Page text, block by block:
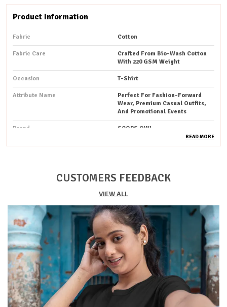
Product Information
Fabric Cotton
Fabric Care
Crafted From Bio-Wash Cotton
With 220 GSM Weight
Occasion T-Shirt
Attribute Name
Perfect For Fashion-Forward
Wear, Premium Casual Outfits,
And Promotional Events
Brand SCOPS OWL
Pack Of 1
Festive / Party / Casual
Unisex
Style Solid
Pattern Printed
Fit Regular
Sustainability Organic
Fabric Weight Lightweight
Product Type
READ MORE
CUSTOMERS FEEDBACK
VIEW ALL